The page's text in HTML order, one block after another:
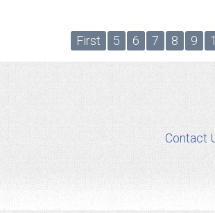
First 5 6 7 8 9
Contact